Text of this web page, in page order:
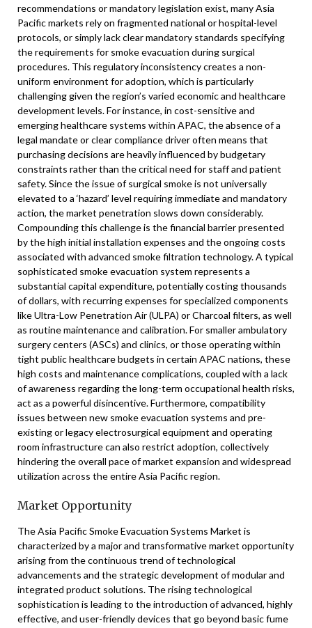
recommendations or mandatory legislation exist, many Asia
Pacific markets rely on fragmented national or hospital-level
protocols, or simply lack clear mandatory standards specifying
the requirements for smoke evacuation during surgical
procedures. This regulatory inconsistency creates a non-
uniform environment for adoption, which is particularly
challenging given the region’s varied economic and healthcare
development levels. For instance, in cost-sensitive and
emerging healthcare systems within APAC, the absence of a
legal mandate or clear compliance driver often means that
purchasing decisions are heavily influenced by budgetary
constraints rather than the critical need for staff and patient
safety. Since the issue of surgical smoke is not universally
elevated to a ‘hazard’ level requiring immediate and mandatory
action, the market penetration slows down considerably.
Compounding this challenge is the financial barrier presented
by the high initial installation expenses and the ongoing costs
associated with advanced smoke filtration technology. A typical
sophisticated smoke evacuation system represents a
substantial capital expenditure, potentially costing thousands
of dollars, with recurring expenses for specialized components
like Ultra-Low Penetration Air (ULPA) or Charcoal filters, as well
as routine maintenance and calibration. For smaller ambulatory
surgery centers (ASCs) and clinics, or those operating within
tight public healthcare budgets in certain APAC nations, these
high costs and maintenance complications, coupled with a lack
of awareness regarding the long-term occupational health risks,
act as a powerful disincentive. Furthermore, compatibility
issues between new smoke evacuation systems and pre-
existing or legacy electrosurgical equipment and operating
room infrastructure can also restrict adoption, collectively
hindering the overall pace of market expansion and widespread
utilization across the entire Asia Pacific region.
Market Opportunity
The Asia Pacific Smoke Evacuation Systems Market is
characterized by a major and transformative market opportunity
arising from the continuous trend of technological
advancements and the strategic development of modular and
integrated product solutions. The rising technological
sophistication is leading to the introduction of advanced, highly
effective, and user-friendly devices that go beyond basic fume